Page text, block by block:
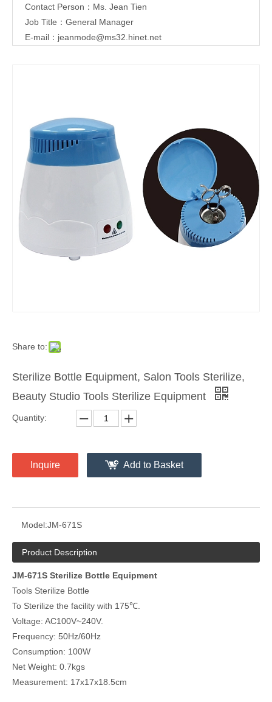
Contact Person：Ms. Jean Tien
Job Title：General Manager
E-mail： jeanmode@ms32.hinet.net
Share to:
Sterilize Bottle Equipment, Salon Tools Sterilize,
Beauty Studio Tools Sterilize Equipment
Quantity:
Inquire Add to Basket
Model:JM-671S
Product Description
JM-671S Sterilize Bottle Equipment
Tools Sterilize Bottle
To Sterilize the facility with 175℃.
Voltage: AC100V~240V.
Frequency: 50Hz/60Hz
Consumption: 100W
Net Weight: 0.7kgs
Measurement: 17x17x18.5cm